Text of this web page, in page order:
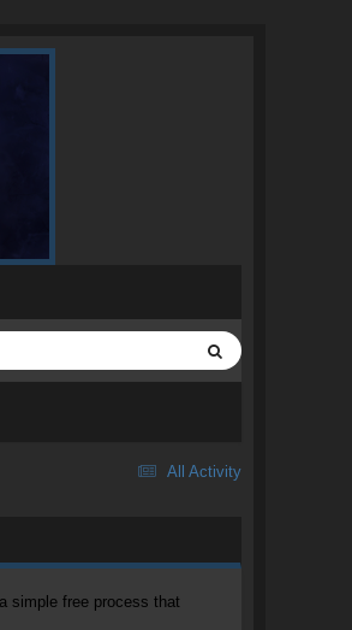
All Activity
simple free process that